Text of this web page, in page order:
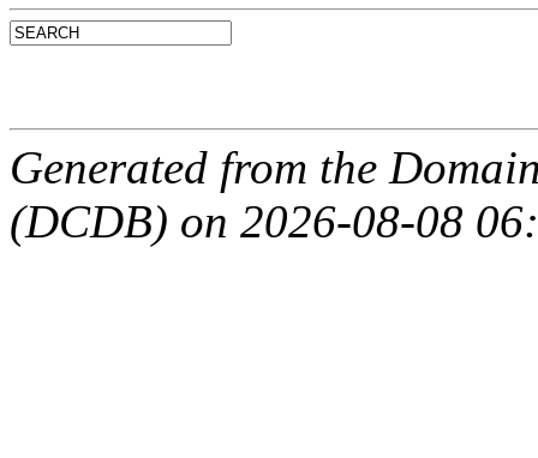
Generated from the
(DCDB) on 2026-08-08